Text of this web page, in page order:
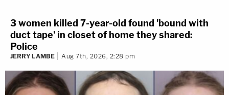
3 women killed 7-year-old found 'bound with
duct tape' in closet of home they shared:
Police
JERRY LAMBE Aug 7th, 2026, 2:28 pm